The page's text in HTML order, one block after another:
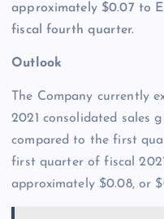
approximately $0.07 to
fiscal fourth quarter.
Outlook
The Company currently
2021 consolidated sales
compared to the first
first quarter of fiscal
approximately $0.08, or